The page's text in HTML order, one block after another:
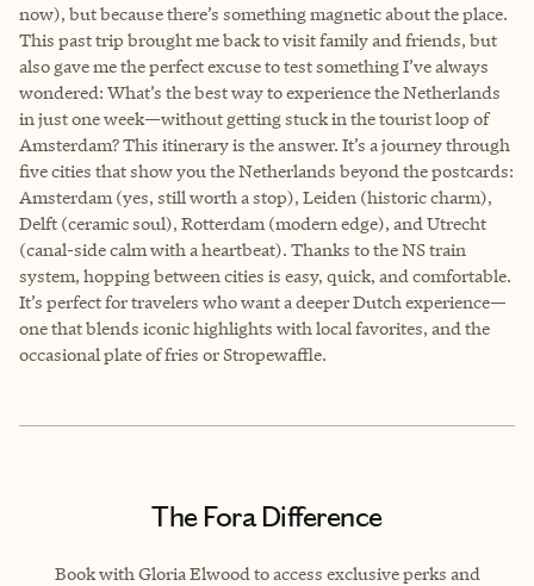
now), but because there’s something magnetic about the place.
This past trip brought me back to visit family and friends, but
also gave me the perfect excuse to test something I’ve always
wondered: What’s the best way to experience the Netherlands
in just one week—without getting stuck in the tourist loop of
Amsterdam? This itinerary is the answer. It’s a journey through
five cities that show you the Netherlands beyond the postcards:
Amsterdam (yes, still worth a stop), Leiden (historic charm),
Delft (ceramic soul), Rotterdam (modern edge), and Utrecht
(canal-side calm with a heartbeat). Thanks to the NS train
system, hopping between cities is easy, quick, and comfortable.
It’s perfect for travelers who want a deeper Dutch experience—
one that blends iconic highlights with local favorites, and the
occasional plate of fries or Stropewaffle.
The Fora Difference
Book with Gloria Elwood to access exclusive perks and